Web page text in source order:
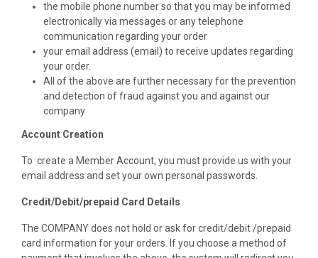
the mobile phone number so that you may be informed
electronically via messages or any telephone
communication regarding your order
your email address (email) to receive updates regarding
your order.
All of the above are further necessary for the prevention
and detection of fraud against you and against our
company
Account Creation
To create a Member Account, you must provide us with your
email address and set your own personal passwords.
Credit/Debit/prepaid Card Details
The COMPANY does not hold or ask for credit/debit /prepaid
card information for your orders. If you choose a method of